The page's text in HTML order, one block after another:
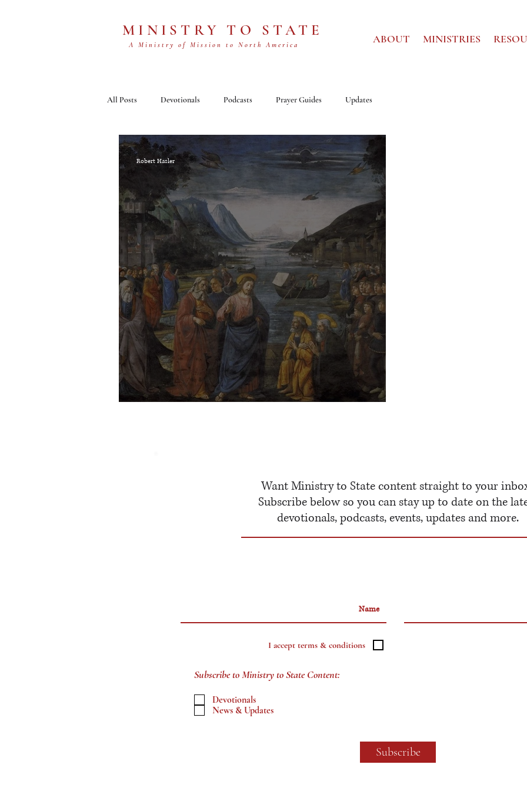
MINISTRY TO STATE
A Ministry of Mission to North America ABOUT MINISTRIES
All Posts Devotionals Podcasts Prayer Guides Updates
Robert Hasler
Want Ministry to State content straight to your
Subscribe below so you can stay up to date on the
devotionals, podcasts, events, updates and more.
I accept terms & conditions
Subscribe to Ministry to State Content:
Devotionals
News & Updates
Subscribe